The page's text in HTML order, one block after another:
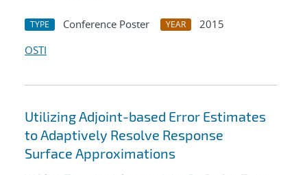
TYPE Conference Poster YEAR
2015
OSTI
Utilizing Adjoint-based Error Estimates
to Adaptively Resolve Response
Surface Approximations